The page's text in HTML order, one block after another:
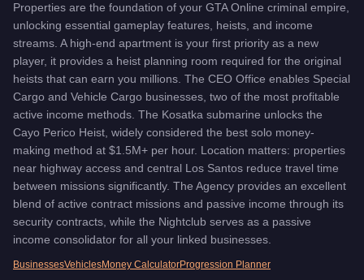
La Mesa Clubhouse
$449,000
Land Act Reservoir Facility -$1,670,000
Lombank West Office-$3,100,000
LSIA Hangar-$1,200,000
Maze Bank Tower Office-$4,000,000
Maze Bank West Office- $1,000,000
Paleto Bay Facility -$1,250,000
Rancho Auto Shop -$1,750,000
Richards Majestic Apt -$484,000
Ron Alternates Wind Farm Facility -$2,312,500
Salvage Yard
-$1,375,000
Tinsel Towers-$492,000
Properties are the foundation of your GTA Online criminal empire,
unlocking essential gameplay features, heists, and income
streams. A high-end apartment is your first priority as a new
player, it provides a heist planning room required for the original
heists that can earn you millions. The CEO Office enables Special
Cargo and Vehicle Cargo businesses, two of the most profitable
active income methods. The Kosatka submarine unlocks the
Cayo Perico Heist, widely considered the best solo money-
making method at $1.5M+ per hour. Location matters: properties
near highway access and central Los Santos reduce travel time
between missions significantly. The Agency provides an excellent
blend of active contract missions and passive income through its
security contracts, while the Nightclub serves as a passive
income consolidator for all your linked businesses.
BusinessesVehiclesMoney CalculatorProgression Planner